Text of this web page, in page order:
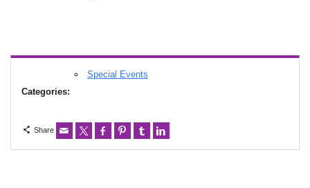
Categories:
Special Events
Share